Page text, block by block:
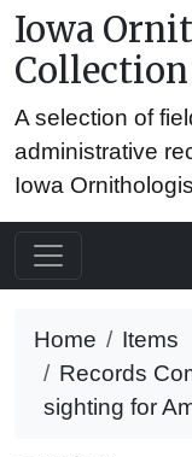
Iowa
Collection
A selection of
administrative
Iowa
Home
Items
Records
sighting for